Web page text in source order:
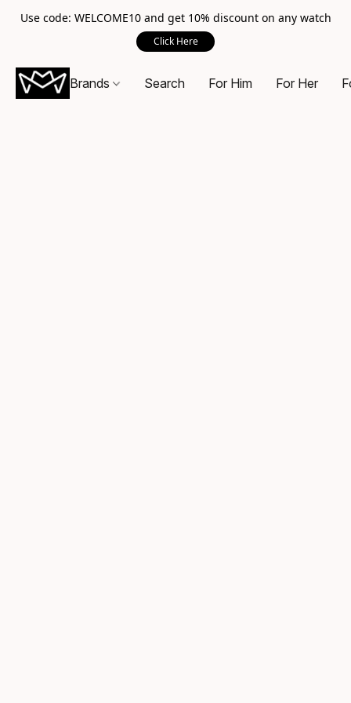
Use code: WELCOME10 and get 10% discount on any watch
Click Here
Brands Search For Him For Her